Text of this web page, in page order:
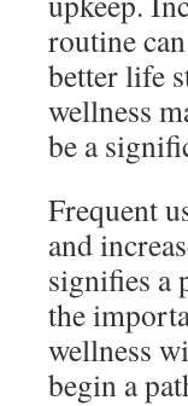
routine
better life
wellness
be a
Frequent
and
signifies a
the
wellness
begin a